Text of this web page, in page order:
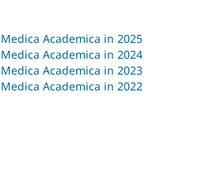
Academica in 2025
Academica in 2024
Academica in 2023
Academica in 2022